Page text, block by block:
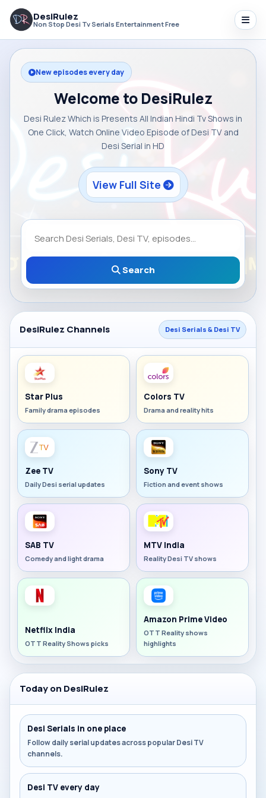
DesiRulez
Non Stop Desi Tv Serials Entertainment Free
New episodes every day
Welcome to DesiRulez
Desi Rulez Which is Presents All Indian Hindi Tv Shows in
One Click, Watch Online Video Episode of Desi TV and
Desi Serial in HD
View Full Site
Search
DesiRulez Channels Desi Serials & Desi TV
Star Plus
Family drama episodes
Colors TV
Drama and reality hits
Zee TV
Daily Desi serial updates
Sony TV
Fiction and event shows
SAB TV
Comedy and light drama
MTV India
Reality Desi TV shows
Netflix India
OTT Reality Shows picks
Amazon Prime Video
OTT Reality shows
highlights
Today on DesiRulez
Desi Serials in one place
Follow daily serial updates across popular Desi TV
channels.
Desi TV every day